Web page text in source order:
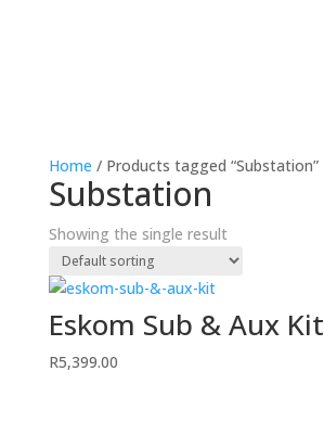
Home / Products tagged “Substation”
Substation
Showing the single result
Eskom Sub & Aux Kit
R5,399.00